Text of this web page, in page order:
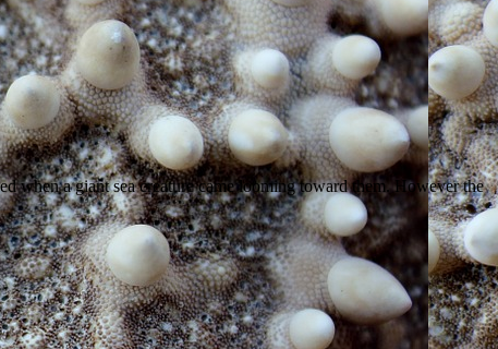
when a giant sea creature came looming toward them. However the